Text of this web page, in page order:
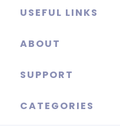
USEFUL LINKS
ABOUT
SUPPORT
CATEGORIES